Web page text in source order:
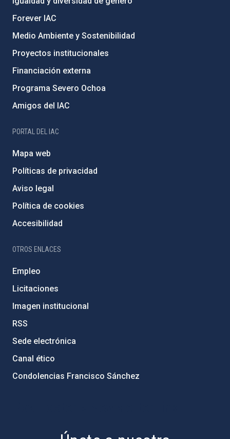
Forever IAC
Medio Ambiente y Sostenibilidad
Proyectos institucionales
Financiación externa
Programa Severo Ochoa
Amigos del IAC
PORTAL DEL IAC
Mapa web
Políticas de privacidad
Aviso legal
Política de cookies
Accesibilidad
OTROS ENLACES
Empleo
Licitaciones
Imagen institucional
RSS
Sede electrónica
Canal ético
Condolencias Francisco Sánchez